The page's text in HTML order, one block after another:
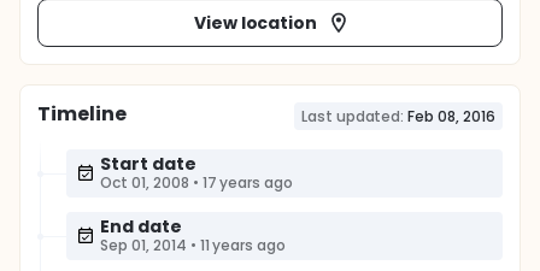
View location
Timeline Last updated: Feb 08, 2016
Start date
Oct 01, 2008 • 17 years ago
End date
Sep 01, 2014 • 11 years ago